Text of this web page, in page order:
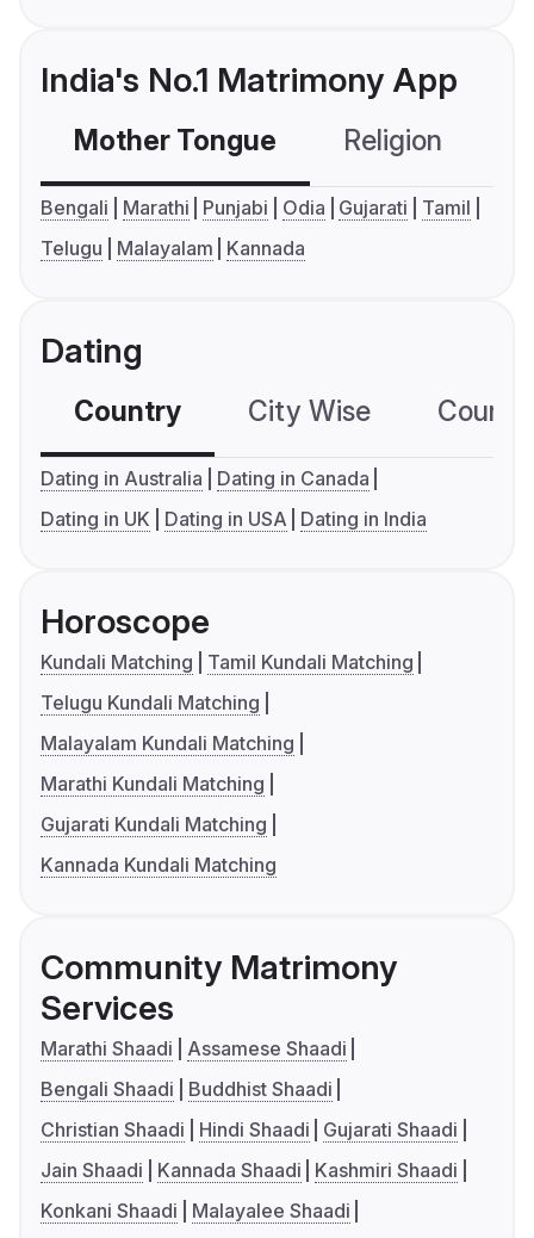
India's No.1 Matrimony App
Mother Tongue Religion
Bengali Marathi Punjabi Odia Gujarati
Tamil
Telugu
Malayalam Kannada
Dating
Country City Wise
Dating in Australia
Dating in Canada
Dating in UK
Dating in USA Dating in India
Horoscope
Kundali Matching
Tamil Kundali Matching
Telugu Kundali Matching
Malayalam Kundali Matching
Marathi Kundali Matching
Gujarati Kundali Matching
Kannada Kundali Matching
Community Matrimony
Services
Marathi Shaadi
Assamese Shaadi
Bengali Shaadi
Buddhist Shaadi
Christian Shaadi
Hindi Shaadi
Gujarati Shaadi
Jain Shaadi
Kannada Shaadi
Kashmiri Shaadi
Konkani Shaadi
Malayalee Shaadi